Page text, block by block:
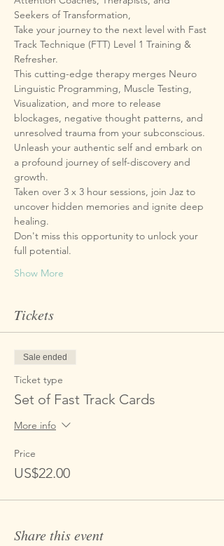
Seekers of Transformation,
Take your journey to the next level with Fast
Track Technique (FTT) Level 1 Training &
Refresher.
This cutting-edge therapy merges Neuro
Linguistic Programming, Muscle Testing,
Visualization, and more to release
blockages, negative thought patterns, and
unresolved trauma from your subconscious.
Unleash your authentic self and embark on
a profound journey of self-discovery and
growth.
Taken over 3 x 3 hour sessions, join Jaz to
uncover hidden memories and ignite deep
healing.
Don't miss this opportunity to unlock your
full potential.
Show More
Tickets
Sale ended
Ticket type
Set of Fast Track Cards
More info
Price
US$22.00
Share this event